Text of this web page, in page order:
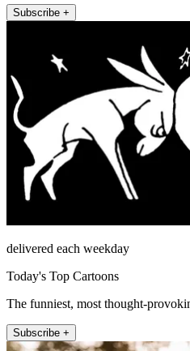
Subscribe +
delivered each weekday
Today's Top Cartoons
The funniest, most thought-
Subscribe +